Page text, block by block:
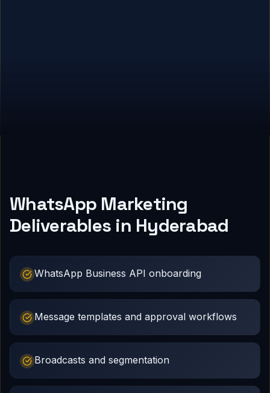
WhatsApp Marketing
Deliverables in Hyderabad
WhatsApp Business API onboarding
Message templates and approval workflows
Broadcasts and segmentation